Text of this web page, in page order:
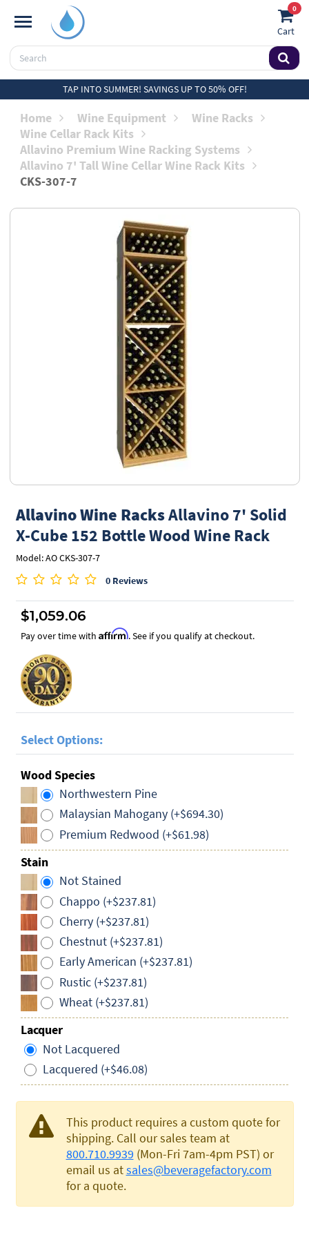
0
Cart
TAP INTO SUMMER! SAVINGS UP TO 50% OFF!
Home Wine Equipment
Wine Racks
Wine Cellar Rack Kits
Allavino Premium Wine Racking Systems
Allavino 7' Tall Wine Cellar Wine Rack Kits
CKS-307-7
Allavino Wine RacksAllavino 7' Solid
X-Cube 152 Bottle Wood Wine Rack
Model: AO CKS-307-7
0 Reviews
$1,059.06
Pay over time with Affirm. See if you qualify at checkout.
Select Options:
Wood Species
Northwestern Pine
Malaysian Mahogany (+$694.30)
Premium Redwood (+$61.98)
Stain
Not Stained
Chappo (+$237.81)
Cherry (+$237.81)
Chestnut (+$237.81)
Early American (+$237.81)
Rustic (+$237.81)
Wheat (+$237.81)
Lacquer
Not Lacquered
Lacquered (+$46.08)
This product requires a custom quote for
shipping. Call our sales team at
800.710.9939 (Mon-Fri 7am-4pm PST) or
email us atsales@beveragefactory.com
for a quote.